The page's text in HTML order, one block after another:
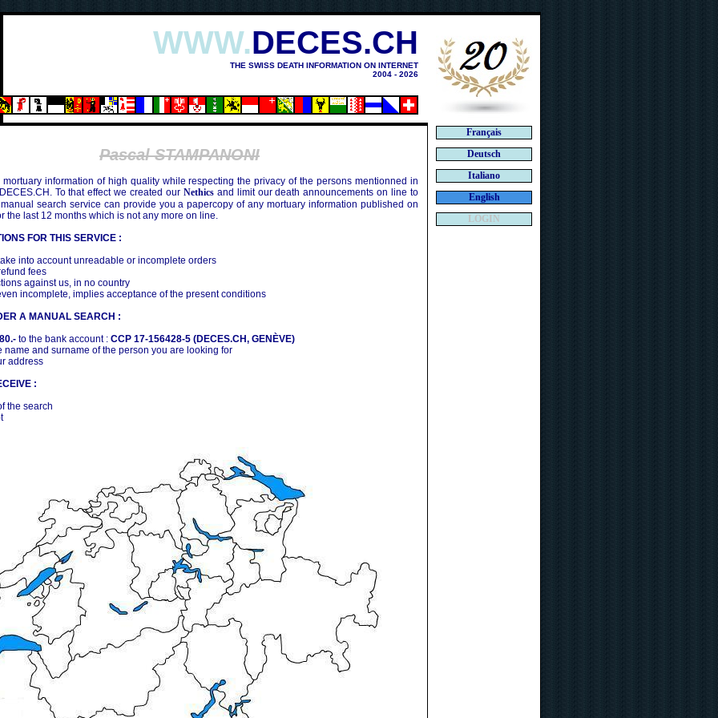
WWW.DECES.CH
THE SWISS DEATH INFORMATION ON INTERNET
2004 - 2026
Pascal STAMPANONI
mortuary information of high quality while respecting the privacy of the persons mentionned in
To that effect we created our Nethicsand limit our death announcements on line to
search service can provide you a papercopy of any mortuary information published on
the last 12 months which is not any more on line.
FOR THIS SERVICE :
into account unreadable or incomplete orders
fees
against us, in no country
incomplete, implies acceptance of the present conditions
A MANUAL SEARCH :
to the bank account : CCP 17-156428-5 (DECES.CH, GENÈVE)
name and surname of the person you are looking for
address
:
the search
Français
Deutsch
Italiano
English
LOGIN